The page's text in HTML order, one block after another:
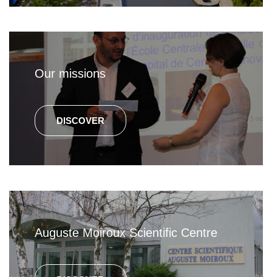
Our missions
DISCOVER
Auguste Moiroux Scientific Centre